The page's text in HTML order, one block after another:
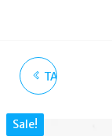
TATEOSSIAN
Sale!